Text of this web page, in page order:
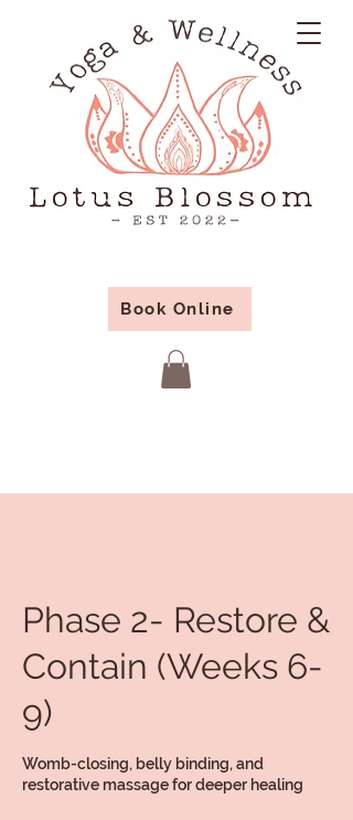
Book Online
Phase 2- Restore &
Contain (Weeks 6-
9)
Womb-closing, belly binding, and
restorative massage for deeper healing